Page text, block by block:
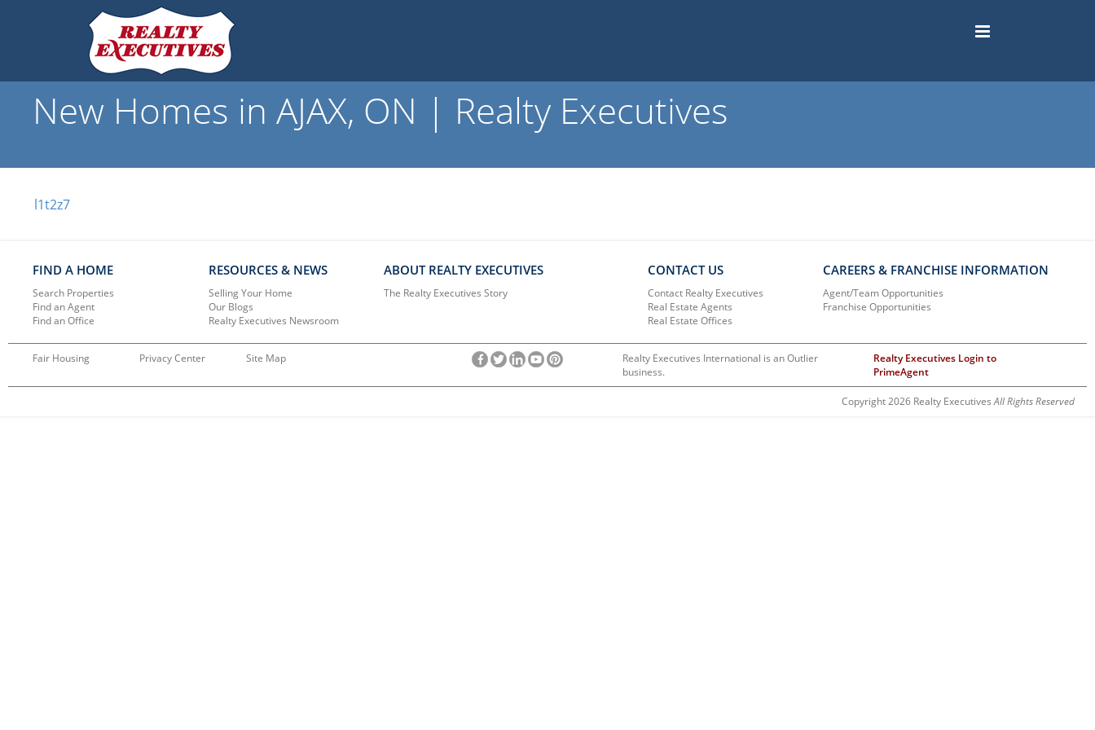
New Homes in AJAX, ON | Realty Executives
l1t2z7
FIND A HOME
Search Properties
Find an Agent
Find an Office
RESOURCES & NEWS
Selling Your Home
Our Blogs
Realty Executives Newsroom
ABOUT REALTY EXECUTIVES
The Realty Executives Story
CONTACT US
Contact Realty Executives
Real Estate Agents
Real Estate Offices
CAREERS & FRANCHISE INFORMATION
Agent/Team Opportunities
Franchise Opportunities
Fair Housing Privacy Center Site Map
Realty Executives International is an Outlier
business.
Realty Executives Login to
PrimeAgent
Copyright 2026 Realty ExecutivesAll Rights Reserved